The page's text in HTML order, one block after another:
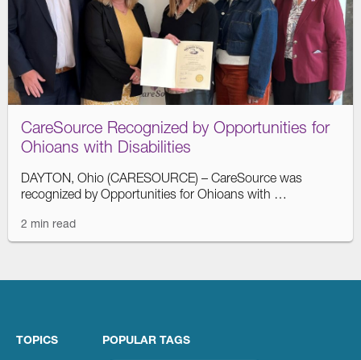
CareSource Recognized by Opportunities for
Ohioans with Disabilities
DAYTON, Ohio (CARESOURCE) – CareSource was
recognized by Opportunities for Ohioans with …
2 min read
TOPICS POPULAR TAGS